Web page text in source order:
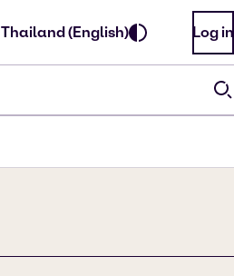
Thailand (English) Log in